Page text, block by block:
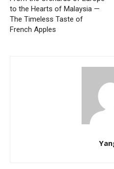
to the Hearts of Malaysia —
The Timeless Taste of
French Apples